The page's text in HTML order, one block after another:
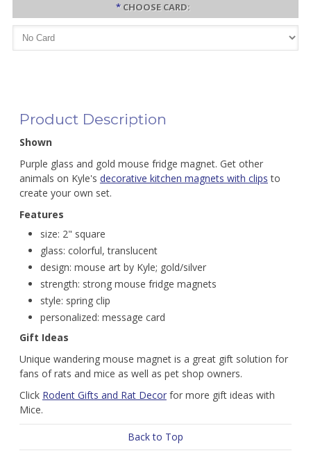
* CHOOSE CARD:
Product Description
Shown
Purple glass and gold mouse fridge magnet. Get other
animals on Kyle's decorative kitchen magnets with clips to
create your own set.
Features
size: 2" square
glass: colorful, translucent
design: mouse art by Kyle; gold/silver
strength: strong mouse fridge magnets
style: spring clip
personalized: message card
Gift Ideas
Unique wandering mouse magnet is a great gift solution for
fans of rats and mice as well as pet shop owners.
Click Rodent Gifts and Rat Decorfor more gift ideas with
Mice.
Back to Top